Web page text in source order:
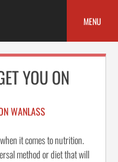
MENU
YOU ON
WANLASS
it comes to nutrition.
method or diet that will